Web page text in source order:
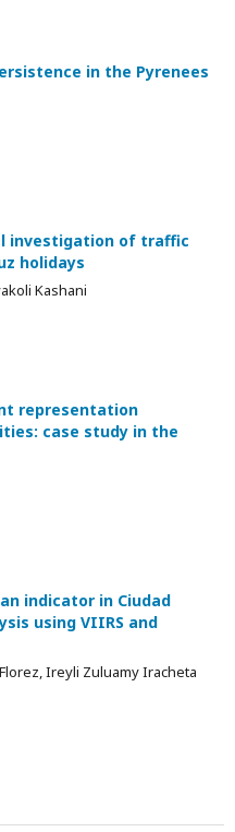
in the Pyrenees
investigation of traffic
holidays
Kashani
representation
case study in the
indicator in Ciudad
using VIIRS and
Ireyli Zuluamy Iracheta